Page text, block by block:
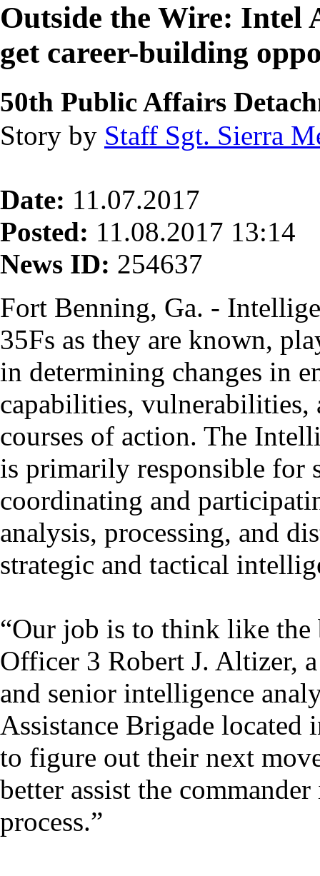
Outside the Wire: Intel
get career-building
50th Public Affairs
Story by Staff Sgt. Sierra
Date: 11.07.2017
Posted: 11.08.2017 13:14
News ID: 254637
Fort Benning, Ga. -
35Fs as they are known,
in determining changes in
capabilities, vulnerabilities,
courses of action. The
is primarily responsible for
coordinating and
analysis, processing, and
strategic and tactical
“Our job is to think like the
Officer 3 Robert J. Altizer,
and senior intelligence
Assistance Brigade
to figure out their next
better assist the
process.”